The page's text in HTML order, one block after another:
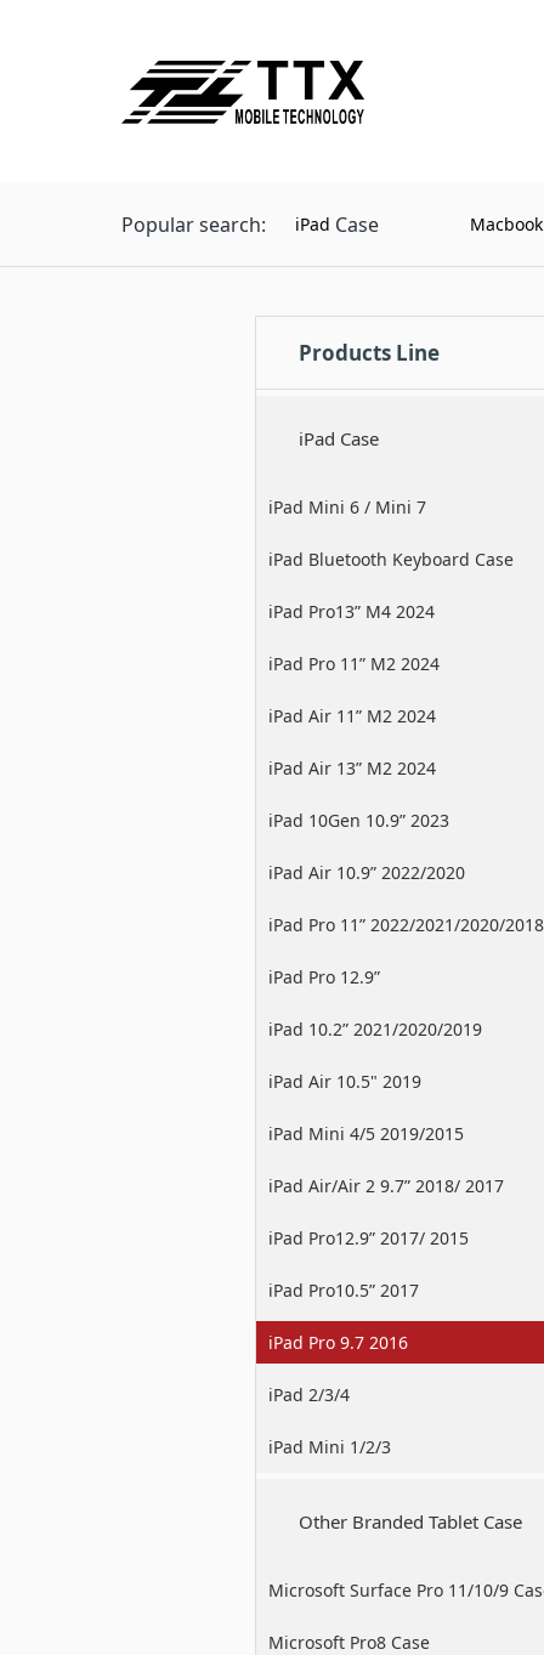
Popular search: iPad Case
Products Line
iPad Case
iPad Mini 6 / Mini 7
iPad Bluetooth Keyboard Case
iPad Pro13” M4 2024
iPad Pro 11” M2 2024
iPad Air 11” M2 2024
iPad Air 13” M2 2024
iPad 10Gen 10.9” 2023
iPad Air 10.9” 2022/2020
iPad Pro 11” 2022/2021/2020/2018
iPad Pro 12.9”
2022/2021/2020/2018
iPad 10.2” 2021/2020/2019
iPad Air 10.5" 2019
iPad Mini 4/5 2019/2015
iPad Air/Air 2 9.7” 2018/ 2017
iPad Pro12.9” 2017/ 2015
iPad Pro10.5” 2017
iPad Pro 9.7 2016
iPad 2/3/4
iPad Mini 1/2/3
Other Branded Tablet Case
Microsoft Surface Pro 11/10/9
Microsoft Pro8 Case